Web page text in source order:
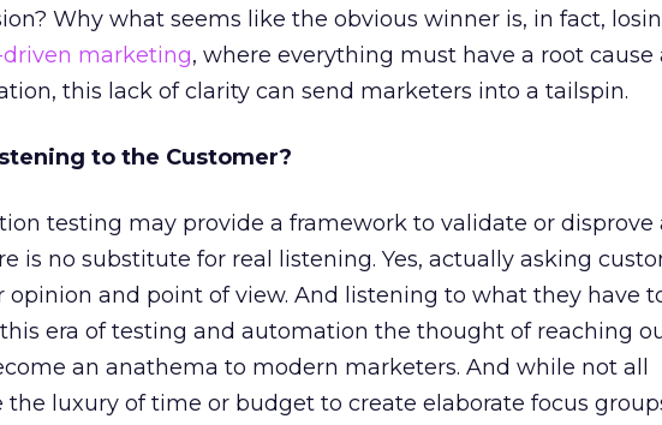
Why what seems like the obvious winner is, in fact,
marketing, where everything must have a root cause
this lack of clarity can send marketers into a tailspin.
to the Customer?
testing may provide a framework to validate or disprove
is no substitute for real listening. Yes, actually asking
and point of view. And listening to what they have
era of testing and automation the thought of reaching
an anathema to modern marketers. And while not all
the luxury of time or budget to create elaborate focus